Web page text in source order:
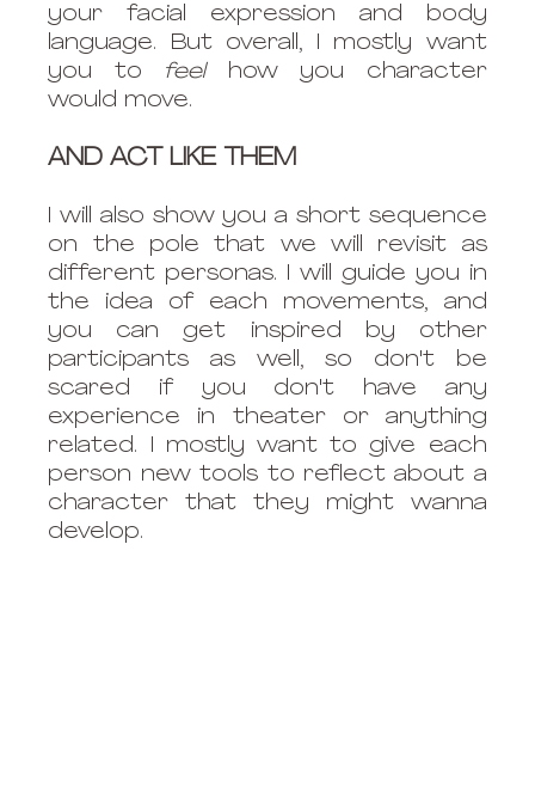
your facial expression and body
language. But overall, I mostly want
you to feel how you character
would move.
AND ACT LIKE THEM
I will also show you a short sequence
on the pole that we will revisit as
different personas. I will guide you in
the idea of each movements, and
you can get inspired by other
participants as well, so don't be
scared if you don't have any
experience in theater or anything
related. I mostly want to give each
person new tools to reflect about a
character that they might wanna
develop.